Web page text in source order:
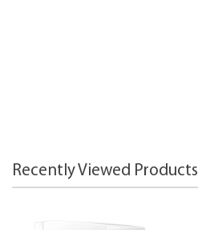
Recently Viewed Products